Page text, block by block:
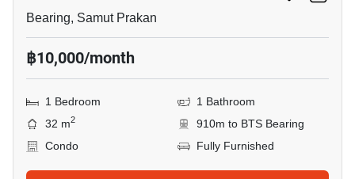
Bearing, Samut Prakan
฿10,000/month
1 Bedroom
1 Bathroom
32 m2
910m to BTS Bearing
Condo
Fully Furnished